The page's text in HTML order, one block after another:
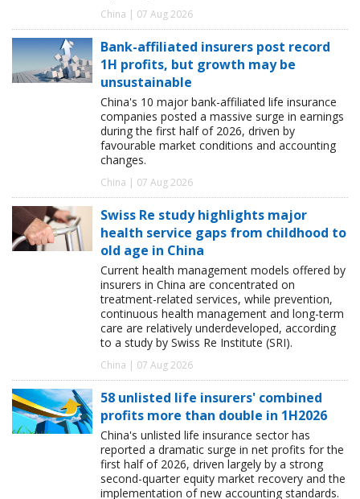
China | 07 Aug 2026
Bank-affiliated insurers post record
1H profits, but growth may be
unsustainable
China's 10 major bank-affiliated life insurance
companies posted a massive surge in earnings
during the first half of 2026, driven by
favourable market conditions and accounting
changes.
China | 07 Aug 2026
Swiss Re study highlights major
health service gaps from childhood to
old age in China
Current health management models offered by
insurers in China are concentrated on
treatment-related services, while prevention,
continuous health management and long-term
care are relatively underdeveloped, according
to a study by Swiss Re Institute (SRI).
China | 07 Aug 2026
58 unlisted life insurers' combined
profits more than double in 1H2026
China's unlisted life insurance sector has
reported a dramatic surge in net profits for the
first half of 2026, driven largely by a strong
second-quarter equity market recovery and the
implementation of new accounting standards.